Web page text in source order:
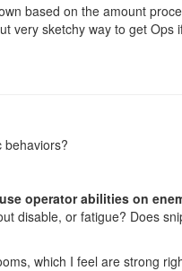
based on the amount
very sketchy way to get
behaviors?
operator abilities on
disable, or fatigue? Does
which I feel are strong